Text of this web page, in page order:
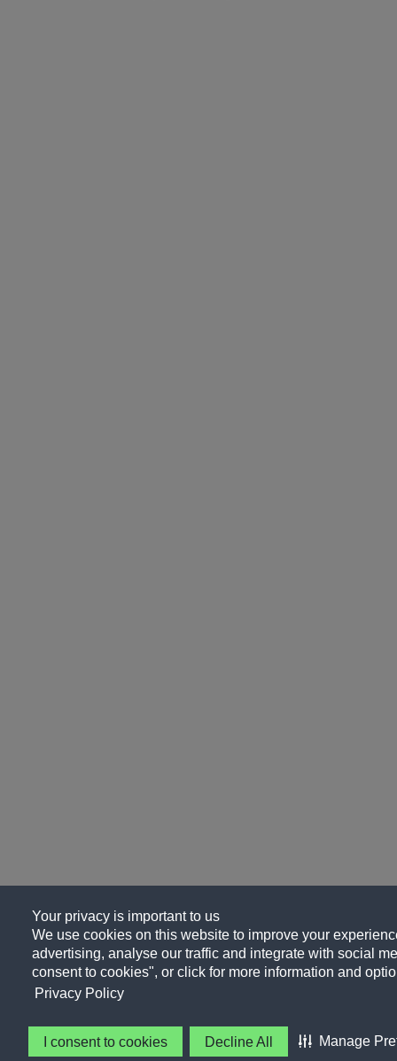
Your privacy is important to us
We use cookies on this website to improve your
advertising, analyse our traffic and integrate with social
consent to cookies", or click for more information and
Privacy Policy
I consent to cookies Decline All Manage